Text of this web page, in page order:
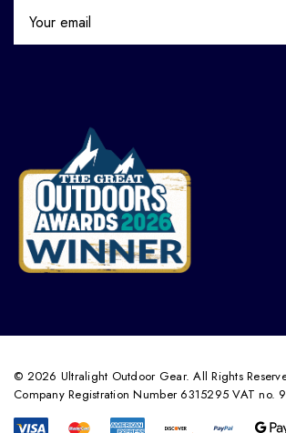
© 2026 Ultralight Outdoor Gear. All Rights
Company Registration Number 6315295 VAT no.